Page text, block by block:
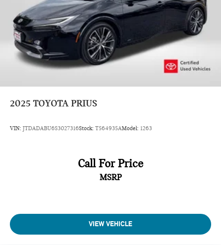
2025 TOYOTA PRIUS
VIN: JTDADABU6S3027316Stock: T564935AModel: 1263
Call For Price
MSRP
VIEW VEHICLE